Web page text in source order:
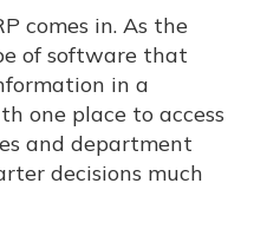
comes in. As the
of software that
in a
one place to access
and department
decisions much